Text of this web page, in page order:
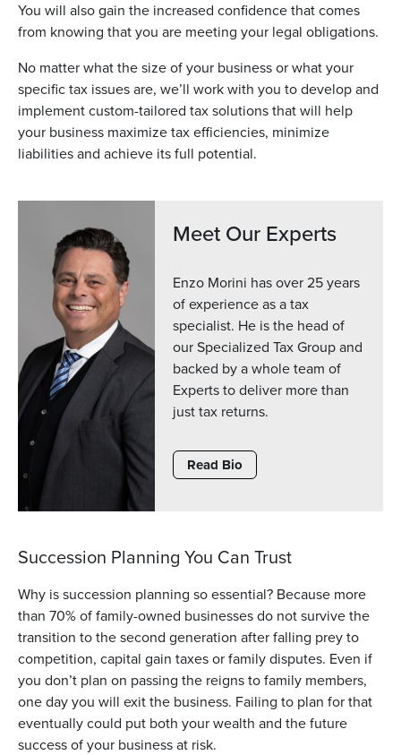
You will also gain the increased confidence that comes
from knowing that you are meeting your legal obligations.
No matter what the size of your business or what your
specific tax issues are, we’ll work with you to develop and
implement custom-tailored tax solutions that will help
your business maximize tax efficiencies, minimize
liabilities and achieve its full potential.
Meet Our Experts
Enzo Morini has over 25 years
of experience as a tax
specialist. He is the head of
our Specialized Tax Group and
backed by a whole team of
Experts to deliver more than
just tax returns.
Read Bio
Succession Planning You Can Trust
Why is succession planning so essential? Because more
than 70% of family-owned businesses do not survive the
transition to the second generation after falling prey to
competition, capital gain taxes or family disputes. Even if
you don’t plan on passing the reigns to family members,
one day you will exit the business. Failing to plan for that
eventually could put both your wealth and the future
success of your business at risk.